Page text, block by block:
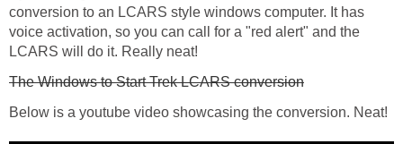
conversion to an LCARS style windows computer. It has
voice activation, so you can call for a "red alert" and the
LCARS will do it. Really neat!
The Windows to Start Trek LCARS conversion
Below is a youtube video showcasing the conversion. Neat!